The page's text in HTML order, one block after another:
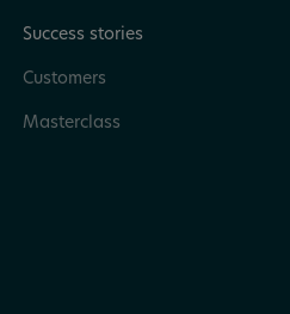
Success stories
Customers
Masterclass